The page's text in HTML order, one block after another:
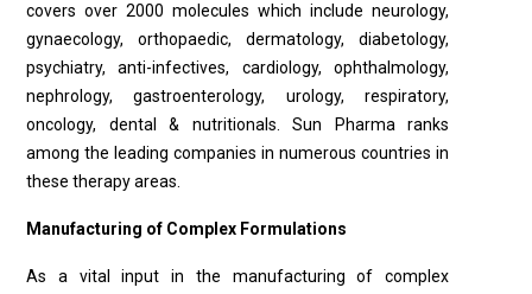
covers over 2000 molecules which include neurology,
gynaecology, orthopaedic, dermatology, diabetology,
psychiatry, anti-infectives, cardiology, ophthalmology,
nephrology, gastroenterology, urology, respiratory,
oncology, dental & nutritionals. Sun Pharma ranks
among the leading companies in numerous countries in
these therapy areas.
Manufacturing of Complex Formulations
As a vital input in the manufacturing of complex